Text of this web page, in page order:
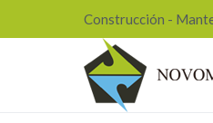
al
Construcción -